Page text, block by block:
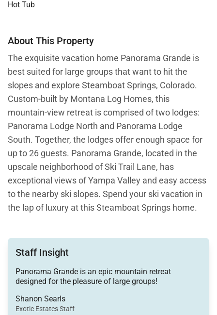
Hot Tub
About This Property
The exquisite vacation home Panorama Grande is
best suited for large groups that want to hit the
slopes and explore Steamboat Springs, Colorado.
Custom-built by Montana Log Homes, this
mountain-view retreat is comprised of two lodges:
Panorama Lodge North and Panorama Lodge
South. Together, the lodges offer enough space for
up to 26 guests. Panorama Grande, located in the
upscale neighborhood of Ski Trail Lane, has
exceptional views of Yampa Valley and easy access
to the nearby ski slopes. Spend your ski vacation in
the lap of luxury at this Steamboat Springs home.
square feet of living space, nine bedrooms, 15 beds,
and 10 bathrooms. Panorama Grande is a stunning
spot to host a corporate retreat or a large, multi-
family vacation.
The exterior of the mountain lodge features natural
Staff Insight
Panorama Grande is an epic mountain retreat
designed for the pleasure of large groups!
Shanon Searls
Exotic Estates Staff